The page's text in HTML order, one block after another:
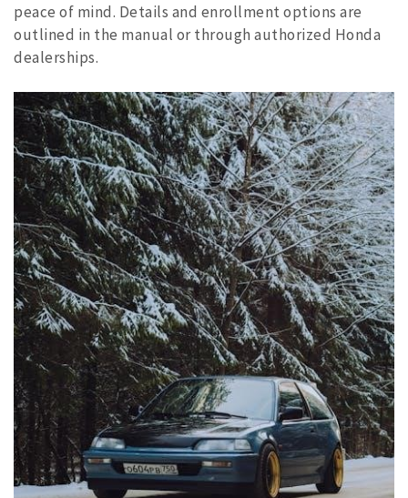
peace of mind. Details and enrollment options are
outlined in the manual or through authorized Honda
dealerships.